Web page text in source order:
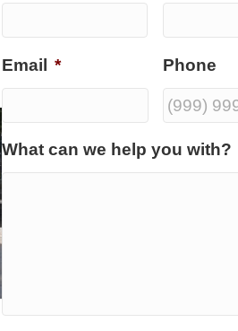
Email * Phone
What can we help you with?